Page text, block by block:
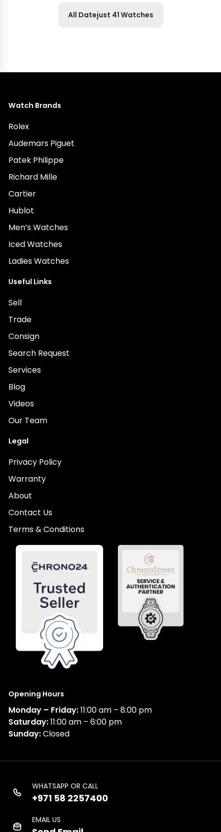
All Datejust 41 Watches
Watch Brands
Rolex
Audemars Piguet
Patek Philippe
Richard Mille
Cartier
Hublot
Men’s Watches
Iced Watches
Ladies Watches
Useful Links
Sell
Trade
Consign
Search Request
Services
Blog
Videos
Our Team
Legal
Privacy Policy
Warranty
About
Contact Us
Terms & Conditions
Opening Hours
Monday – Friday:11:00 am – 8:00 pm
Saturday:11:00 am – 6:00 pm
Sunday:Closed
WHATSAPP OR CALL
+971 58 2257400
EMAIL US